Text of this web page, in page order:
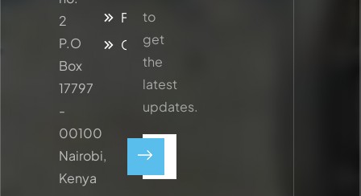
2
P.O
Box
17797
-
00100
Nairobi,
Kenya
Faq
Contacts
to
get
the
latest
updates.